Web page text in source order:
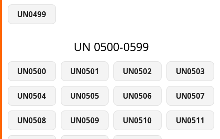
UN0499
UN 0500-0599
UN0500 UN0501 UN0502 UN0503
UN0504 UN0505 UN0506 UN0507
UN0508 UN0509 UN0510 UN0511